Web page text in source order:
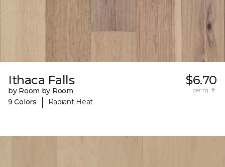
Ithaca Falls
by Room by Room
9 Colors
| Radiant Heat
$6.70
per sq. ft.